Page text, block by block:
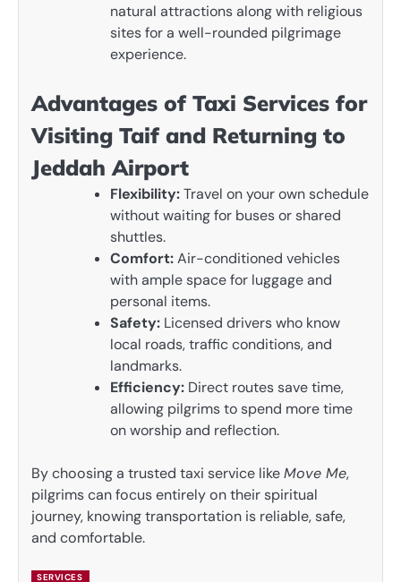
natural attractions along with religious
sites for a well-rounded pilgrimage
experience.
Advantages of Taxi Services for
Visiting Taif and Returning to
Jeddah Airport
Flexibility:Travel on your own schedule
without waiting for buses or shared
shuttles.
Comfort:Air-conditioned vehicles
with ample space for luggage and
personal items.
Safety: Licensed drivers who know
local roads, traffic conditions, and
landmarks.
Efficiency: Direct routes save time,
allowing pilgrims to spend more time
on worship and reflection.
By choosing a trusted taxi service likeMove Me,
pilgrims can focus entirely on their spiritual
journey, knowing transportation is reliable, safe,
and comfortable.
SERVICES